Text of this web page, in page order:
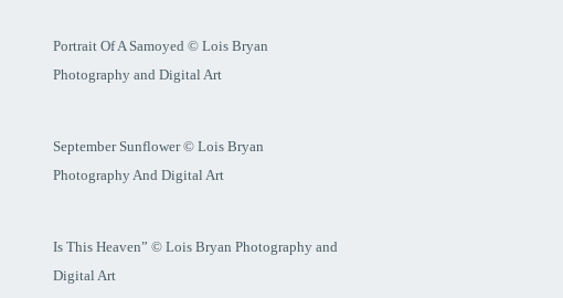
Portrait Of A Samoyed © Lois Bryan
Photography and Digital Art
September Sunflower © Lois Bryan
Photography And Digital Art
Is This Heaven” © Lois Bryan Photography and
Digital Art